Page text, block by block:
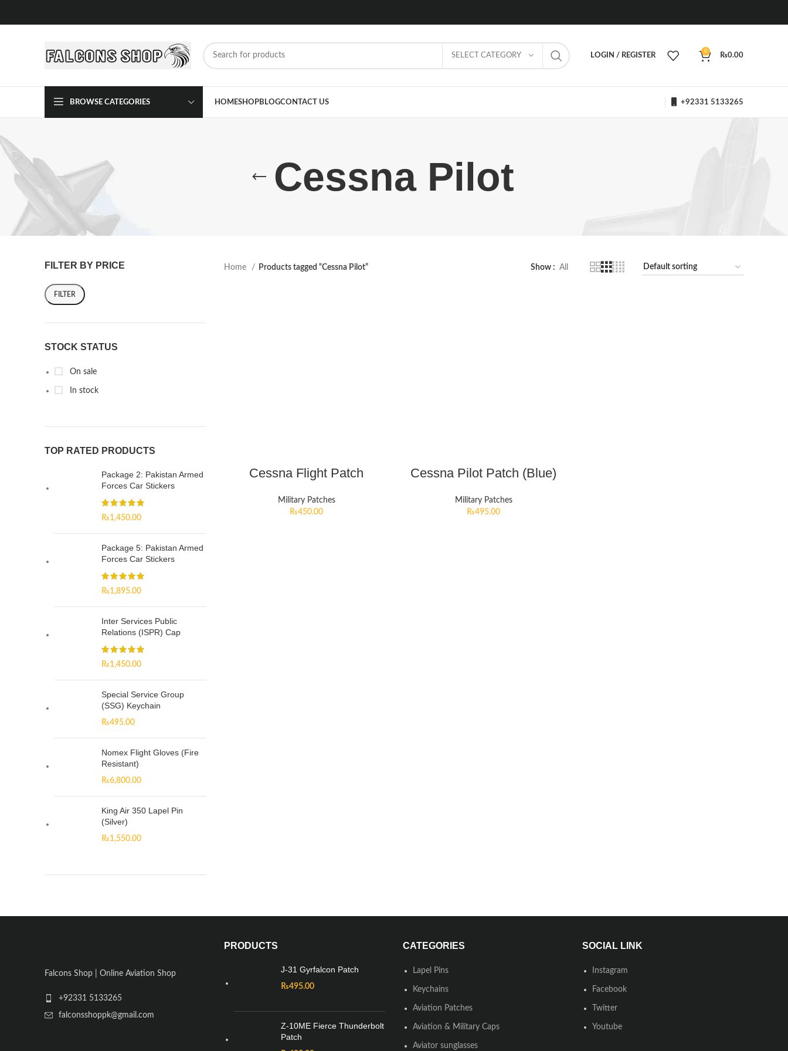
SELECT CATEGORY LOGIN / REGISTER
0
₨0.00
BROWSE CATEGORIES HOMESHOPBLOGCONTACT US +92331 5133265
Cessna Pilot
FILTER BY PRICE
FILTER
STOCK STATUS
On sale
In stock
TOP RATED PRODUCTS
Package 2: Pakistan Armed
Forces Car Stickers
₨1,450.00
Package 5: Pakistan Armed
Forces Car Stickers
₨1,895.00
Inter Services Public
Relations (ISPR) Cap
₨1,450.00
Special Service Group
(SSG) Keychain
₨495.00
Nomex Flight Gloves (Fire
Resistant)
₨6,800.00
King Air 350 Lapel Pin
(Silver)
₨1,550.00
Home Products tagged “Cessna Pilot” Show All
Cessna Flight Patch
Military Patches
₨450.00
Cessna Pilot Patch (Blue)
Military Patches
₨495.00
Falcons Shop | Online Aviation Shop
+92331 5133265
falconsshoppk@gmail.com
PRODUCTS
J-31 Gyrfalcon Patch
₨495.00
Z-10ME Fierce Thunderbolt
Patch
CATEGORIES
Lapel Pins
Keychains
Aviation Patches
Aviation & Military Caps
Aviator sunglasses
SOCIAL LINK
Instagram
Facebook
Twitter
Youtube